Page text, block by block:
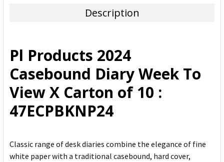
ADD
SELECTED
TO CART
Description
Pl Products 2024
Casebound Diary Week To
View X Carton of 10 :
47ECPBKNP24
Classic range of desk diaries combine the elegance of fine
white paper with a traditional casebound, hard cover,